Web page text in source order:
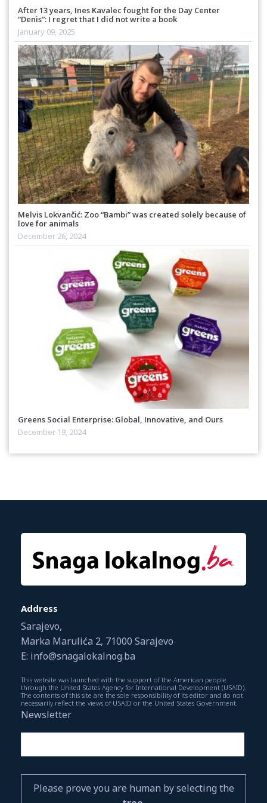
After 13 years, Ines Kavalec fought for the Day Center
“Denis”: I regret that I did not write a book
January 09, 2025
Melvis Lokvančić: Zoo “Bambi” was created solely because of
love for animals
December 26, 2024
Greens Social Enterprise: Global, Innovative, and Ours
December 19, 2024
Address
Sarajevo,
Marka Marulića 2, 71000 Sarajevo
E: info@snagalokalnog.ba
This website was launched with the support of the American people
through the United States Agency for International Development (USAID).
The contents of this site are the sole responsibility of its editor and do not
necessarily reflect the views of USAID or the United States Government.
Newsletter
Please prove you are human by selecting the